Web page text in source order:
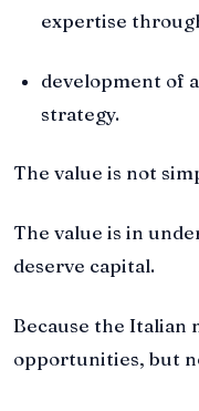
expertise
development of
strategy.
The value is not
The value is in
deserve capital.
Because the Italian
opportunities, but